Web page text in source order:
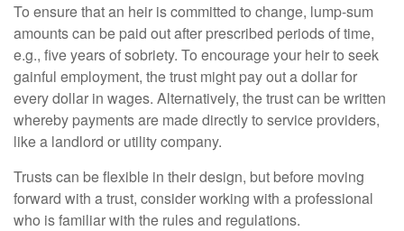
To ensure that an heir is committed to change, lump-sum
amounts can be paid out after prescribed periods of time,
e.g., five years of sobriety. To encourage your heir to seek
gainful employment, the trust might pay out a dollar for
every dollar in wages. Alternatively, the trust can be written
whereby payments are made directly to service providers,
like a landlord or utility company.
Trusts can be flexible in their design, but before moving
forward with a trust, consider working with a professional
who is familiar with the rules and regulations.